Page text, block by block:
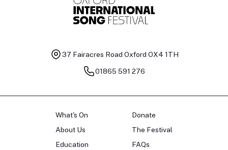
37 Fairacres Road Oxford OX4 1TH
01865 591 276
What's On
About Us
Education
Donate
The Festival
FAQs